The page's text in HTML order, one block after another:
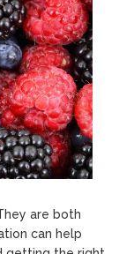
are both
can help